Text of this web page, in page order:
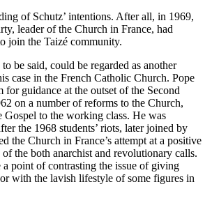
of Schutz’ intentions. After all, in 1969,
leader of the Church in France, had
join the Taizé community.
be said, could be regarded as another
case in the French Catholic Church. Pope
guidance at the outset of the Second
on a number of reforms to the Church,
to the working class. He was
the 1968 students’ riots, later joined by
the Church in France’s attempt at a positive
of the both anarchist and revolutionary calls.
point of contrasting the issue of giving
with the lavish lifestyle of some figures in